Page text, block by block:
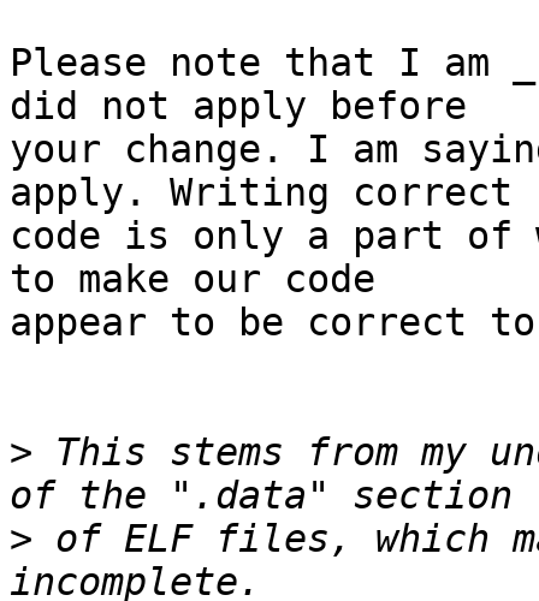
Please note that I am
did not apply before
your change. I am
apply. Writing correct
code is only a part of
to make our code
appear to be correct
> This stems from my
> of ELF files, which